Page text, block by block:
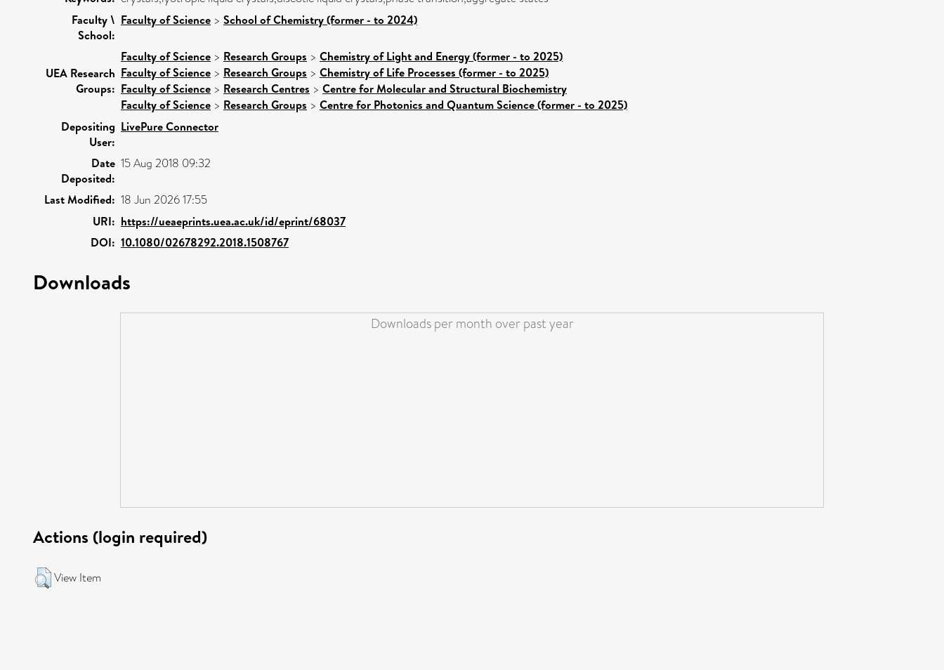
Faculty \
School:
Faculty of Science > School of Chemistry (former - to 2024)
UEA Research
Groups:
Faculty of Science > Research Groups > Chemistry of Light and Energy (former - to 2025)
Faculty of Science > Research Groups > Chemistry of Life Processes (former - to 2025)
Faculty of Science > Research Centres > Centre for Molecular and Structural Biochemistry
Faculty of Science > Research Groups > Centre for Photonics and Quantum Science (former - to 2025)
Depositing
User:
LivePure Connector
Date
Deposited:
15 Aug 2018 09:32
Last Modified: 18 Jun 2026 17:55
URI: https://ueaeprints.uea.ac.uk/id/eprint/68037
DOI: 10.1080/02678292.2018.1508767
Downloads
Downloads per month over past year
Actions (login required)
View Item